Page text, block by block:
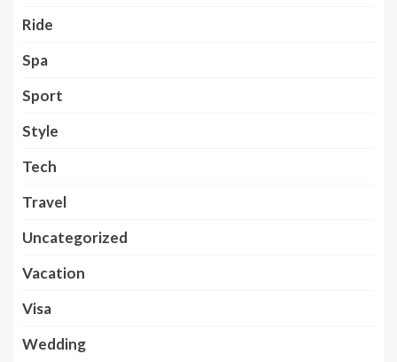
Ride
Spa
Sport
Style
Tech
Travel
Uncategorized
Vacation
Visa
Wedding